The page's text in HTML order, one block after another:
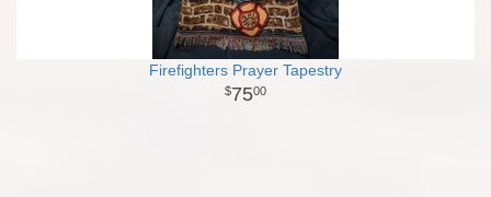
Firefighters Prayer Tapestry
7500